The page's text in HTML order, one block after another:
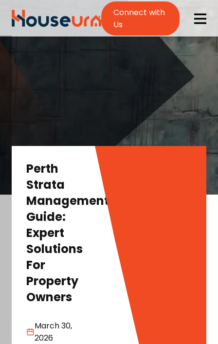
Connect with
Us
Perth
Strata
Management
Guide:
Expert
Solutions
For
Property
Owners
March 30,
2026